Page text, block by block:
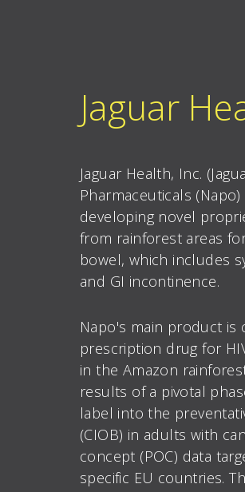
Jaguar
Jaguar Health, Inc.
Pharmaceuticals
developing novel
from rainforest areas
bowel, which includes
and GI incontinence.
Napo's main product is
prescription drug for
in the Amazon
results of a pivotal
label into the
(CIOB) in adults with
concept (POC) data
specific EU countries.